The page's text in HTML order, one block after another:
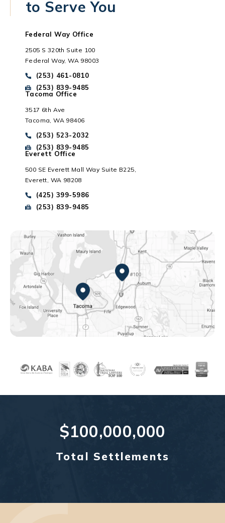
to Serve You
Federal Way Office
2505 S 320th Suite 100
Federal Way, WA 98003
Call Park Chenaur Injury Lawyers on the phone at
(253) 461-0810
Send Park Chenaur Injury Lawyers a fax message at
(253) 839-9485
Tacoma Office
3517 6th Ave
Tacoma, WA 98406
Call Park Chenaur Injury Lawyers on the phone at
(253) 523-2032
Send Park Chenaur Injury Lawyers a fax message at
(253) 839-9485
Everett Office
500 SE Everett Mall Way Suite B225,
Everett, WA 98208
Call Park Chenaur Injury Lawyers on the phone at
(425) 399-5986
Send Park Chenaur Injury Lawyers a fax message at
(253) 839-9485
Federal Way, WA
Tacoma, WA
$100,000,000
Total Settlements